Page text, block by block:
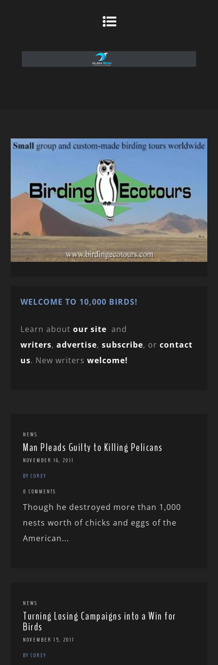
WELCOME TO 10,000 BIRDS!
Learn aboutour site and
writers,advertise,subscribe, orcontact
us. New writerswelcome!
NEWS
Man Pleads Guilty to Killing Pelicans
NOVEMBER 16, 2011
BY COREY
8 COMMENTS
Though he destroyed more than 1,000
nests worth of chicks and eggs of the
American...
NEWS
Turning Losing Campaigns into a Win for
Birds
NOVEMBER 15, 2011
BY COREY